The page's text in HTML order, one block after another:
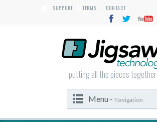
SUPPORT TERMS CONTACT
putting all the pieces together
Menu - Navigation